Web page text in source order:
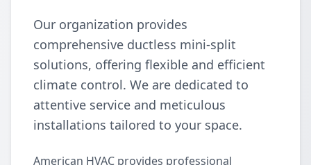
Our organization provides
comprehensive ductless mini-split
solutions, offering flexible and efficient
climate control. We are dedicated to
attentive service and meticulous
installations tailored to your space.
American HVAC provides professional